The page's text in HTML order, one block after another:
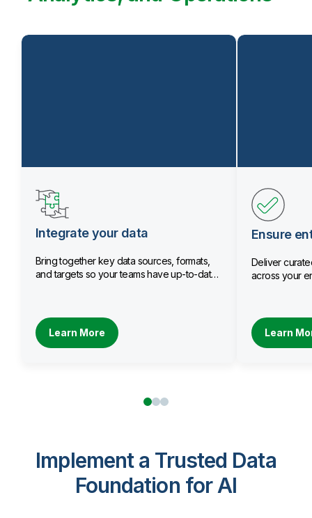
Integrate your data
Bring together key data sources, formats,
and targets so your teams have up-to-date
Learn More
Ensure
Deliver
across your
Learn
Implement a Trusted Data
Foundation for AI